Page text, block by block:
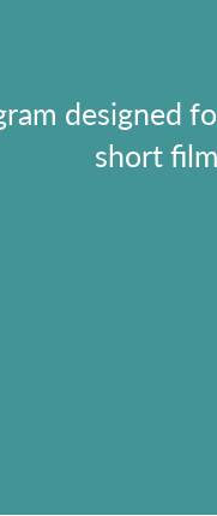
designed
short